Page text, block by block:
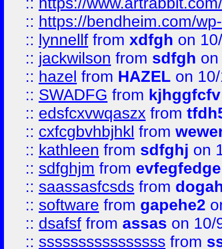
:: https://bendheim.com/
:: lynnellf from xdfgh on
:: jackwilson from sdfgh
:: hazel from HAZEL on
:: SWADFG from kjhggfcfv
:: edsfcxvwqaszx from
:: cxfcgbvhbjhkl from
:: kathleen from sdfghj on
:: sdfghjm from evfegfedge
:: saassasfcsds from
:: software from gapehe2
:: dsafsf from assas on 10/
:: ssssssssssssssss from